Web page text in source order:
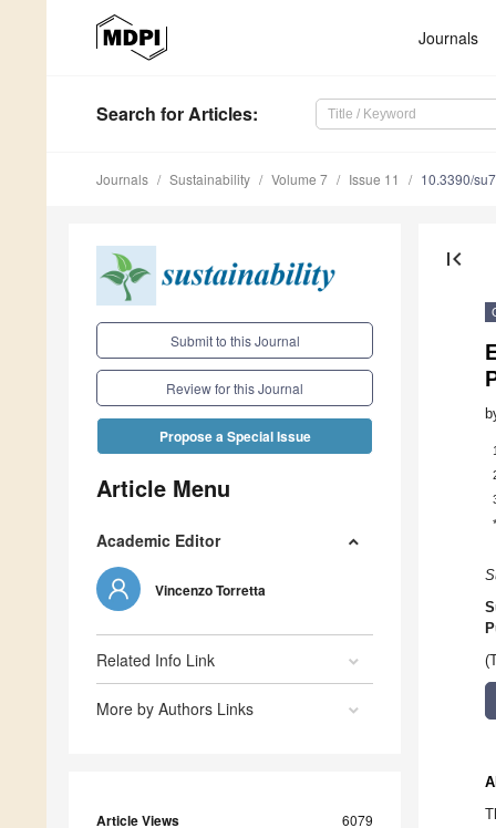
Journals
Search for Articles:
Journals Sustainability Volume 7 Issue 11 10.3390/
Submit to this Journal
Review for this Journal
Propose a Special Issue
Article Menu
Academic Editor
Vincenzo Torretta
Related Info Link
More by Authors Links
Article Views 6079
first_page
1
*